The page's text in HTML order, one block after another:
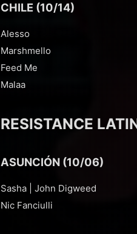
CHILE (10/14)
Alesso
Marshmello
Feed Me
Malaa
RESISTANCE
ASUNCIÓN (10/06)
Sasha | John Digweed
Nic Fanciulli